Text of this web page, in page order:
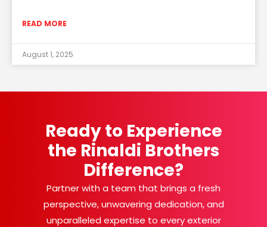
READ MORE
August 1, 2025
Ready to Experience
the Rinaldi Brothers
Difference?
Partner with a team that brings a fresh
perspective, unwavering dedication, and
unparalleled expertise to every exterior